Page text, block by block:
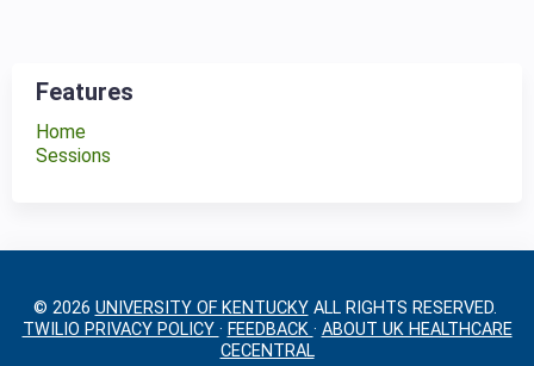
Features
Home
Sessions
© 2026 UNIVERSITY OF KENTUCKYALL RIGHTS RESERVED.
TWILIO PRIVACY POLICY · FEEDBACK · ABOUT UK HEALTHCARE
CECENTRAL